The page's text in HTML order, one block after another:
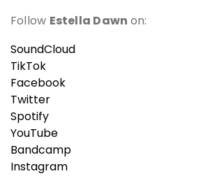
Follow Estella Dawn on:
SoundCloud
TikTok
Facebook
Twitter
Spotify
YouTube
Bandcamp
Instagram